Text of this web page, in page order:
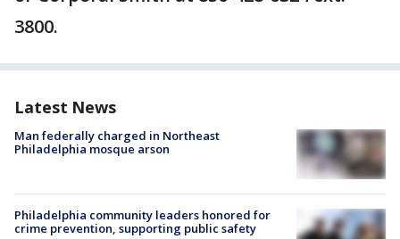
3800.
Latest News
Man federally charged in Northeast
Philadelphia mosque arson
Philadelphia community leaders honored for
crime prevention, supporting public safety